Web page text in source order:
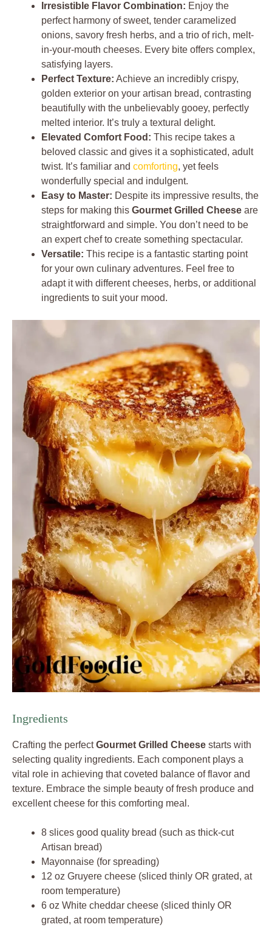
Irresistible Flavor Combination: Enjoy the
perfect harmony of sweet, tender caramelized
onions, savory fresh herbs, and a trio of rich, melt-
in-your-mouth cheeses. Every bite offers complex,
satisfying layers.
Perfect Texture: Achieve an incredibly crispy,
golden exterior on your artisan bread, contrasting
beautifully with the unbelievably gooey, perfectly
melted interior. It’s truly a textural delight.
Elevated Comfort Food: This recipe takes a
beloved classic and gives it a sophisticated, adult
twist. It’s familiar and comforting, yet feels
wonderfully special and indulgent.
Easy to Master: Despite its impressive results, the
steps for making this Gourmet Grilled Cheese are
straightforward and simple. You don’t need to be
an expert chef to create something spectacular.
Versatile: This recipe is a fantastic starting point
for your own culinary adventures. Feel free to
adapt it with different cheeses, herbs, or additional
ingredients to suit your mood.
Ingredients
Crafting the perfectGourmet Grilled Cheese starts with
selecting quality ingredients. Each component plays a
vital role in achieving that coveted balance of flavor and
texture. Embrace the simple beauty of fresh produce and
excellent cheese for this comforting meal.
8 slices good quality bread (such as thick-cut
Artisan bread)
Mayonnaise (for spreading)
12 oz Gruyere cheese (sliced thinly OR grated, at
room temperature)
6 oz White cheddar cheese (sliced thinly OR
grated, at room temperature)